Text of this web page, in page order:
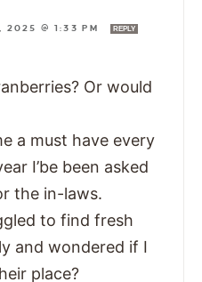
2025 @ 1:33 PM REPLY
Or would
a must have every
I’be been asked
the in-laws.
to find fresh
and wondered if I
place?